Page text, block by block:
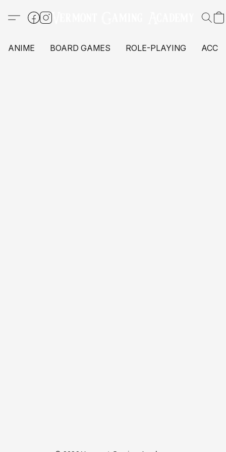
ANIME BOARD GAMES ROLE-PLAYING